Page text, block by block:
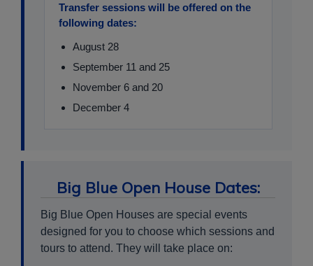
Transfer sessions will be offered on the
following dates:
August 28
September 11 and 25
November 6 and 20
December 4
Big Blue Open House Dates:
Big Blue Open Houses are special events
designed for you to choose which sessions and
tours to attend. They will take place on: